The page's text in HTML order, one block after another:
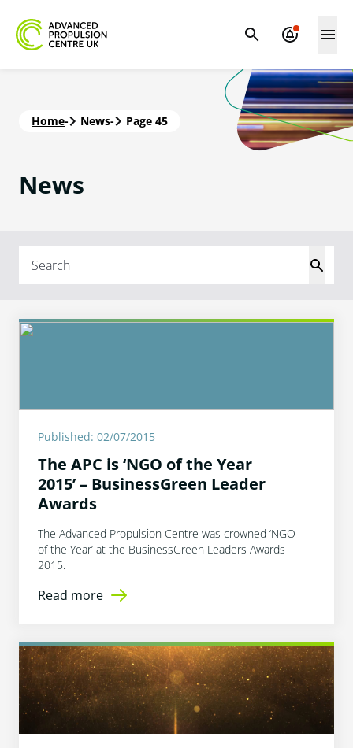
Home- News- Page 45
News
Published: 02/07/2015
The APC is ‘NGO of the Year
2015’ – BusinessGreen Leader
Awards
The Advanced Propulsion Centre was crowned ‘NGO
of the Year’ at the BusinessGreen Leaders Awards
2015.
Read more